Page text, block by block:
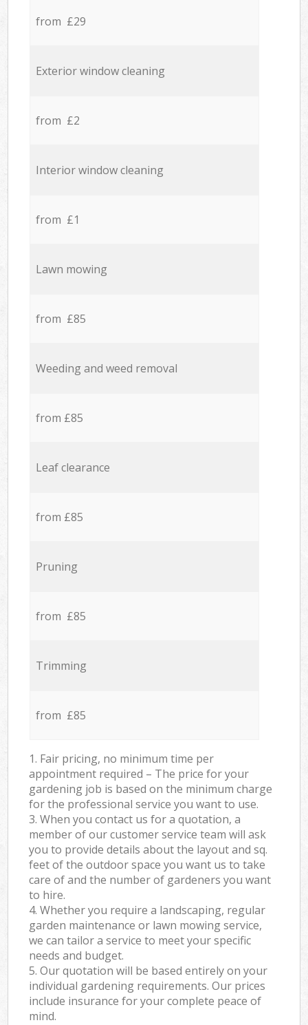
from £29
Exterior window cleaning
from £2
Interior window cleaning
from £1
Lawn mowing
from £85
Weeding and weed removal
from £85
Leaf clearance
from £85
Pruning
from £85
Trimming
from £85
1. Fair pricing, no minimum time per
appointment required – The price for your
gardening job is based on the minimum charge
for the professional service you want to use.
3. When you contact us for a quotation, a
member of our customer service team will ask
you to provide details about the layout and sq.
feet of the outdoor space you want us to take
care of and the number of gardeners you want
to hire.
4. Whether you require a landscaping, regular
garden maintenance or lawn mowing service,
we can tailor a service to meet your specific
needs and budget.
5. Our quotation will be based entirely on your
individual gardening requirements. Our prices
include insurance for your complete peace of
mind.